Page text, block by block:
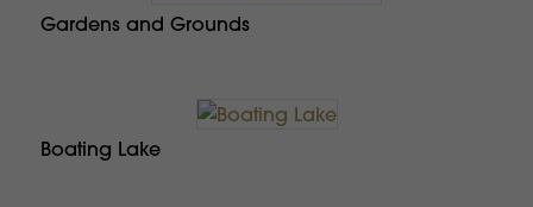
Gardens and Grounds
Boating Lake